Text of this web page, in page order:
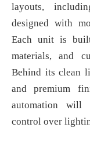
layouts,
designed with
Each unit is
materials, and
Behind its clean
and premium
automation will
control over